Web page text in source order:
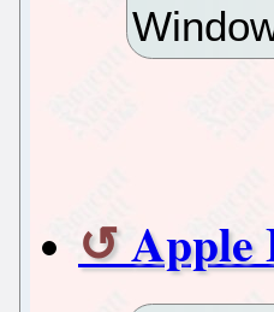
Apple